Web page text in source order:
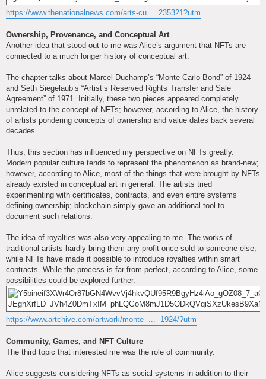
https://www.thenationalnews.com/arts-cu ... 235321?utm
Ownership, Provenance, and Conceptual Art
Another idea that stood out to me was Alice’s argument that NFTs are
connected to a much longer history of conceptual art.
The chapter talks about Marcel Duchamp’s “Monte Carlo Bond” of 1924
and Seth Siegelaub’s “Artist’s Reserved Rights Transfer and Sale
Agreement” of 1971. Initially, these two pieces appeared completely
unrelated to the concept of NFTs; however, according to Alice, the history
of artists pondering concepts of ownership and value dates back several
decades.
Thus, this section has influenced my perspective on NFTs greatly.
Modern popular culture tends to represent the phenomenon as brand-new;
however, according to Alice, most of the things that were brought by NFTs
already existed in conceptual art in general. The artists tried
experimenting with certificates, contracts, and even entire systems
defining ownership; blockchain simply gave an additional tool to
document such relations.
The idea of royalties was also very appealing to me. The works of
traditional artists hardly bring them any profit once sold to someone else,
while NFTs have made it possible to introduce royalties within smart
contracts. While the process is far from perfect, according to Alice, some
possibilities could be explored further.
https://www.artchive.com/artwork/monte- ... -1924/?utm
Community, Games, and NFT Culture
The third topic that interested me was the role of community.
Alice suggests considering NFTs as social systems in addition to their